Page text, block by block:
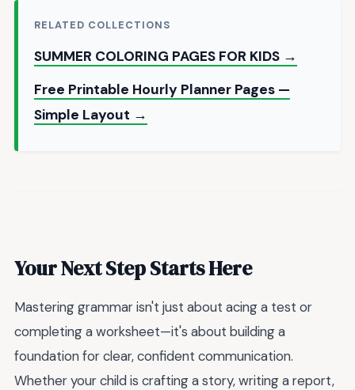
RELATED COLLECTIONS
SUMMER COLORING PAGES FOR KIDS →
Free Printable Hourly Planner Pages —
Simple Layout →
Your Next Step Starts Here
Mastering grammar isn't just about acing a test or
completing a worksheet—it's about building a
foundation for clear, confident communication.
Whether your child is crafting a story, writing a report,